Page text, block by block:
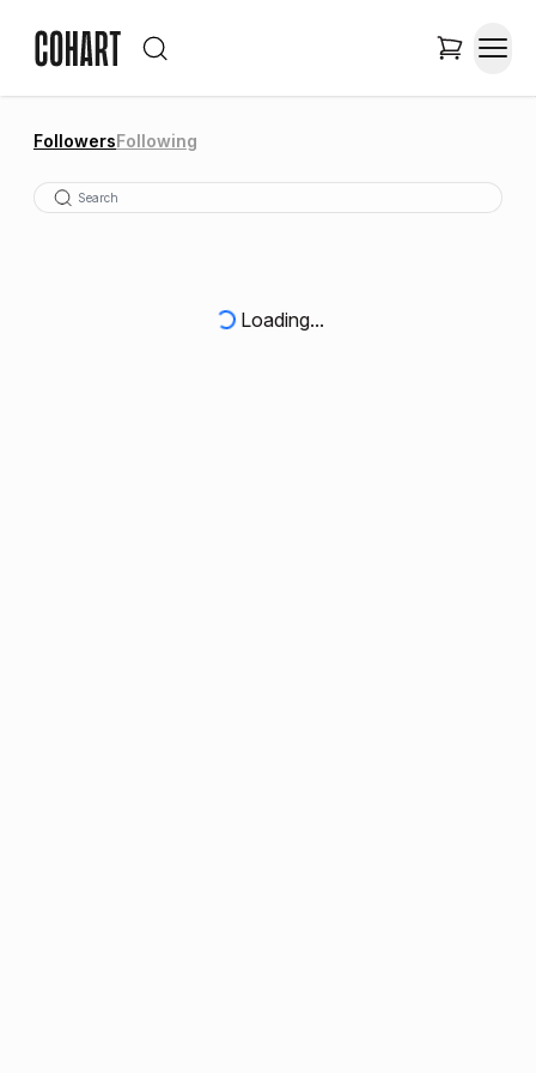
FollowersFollowing
Loading...